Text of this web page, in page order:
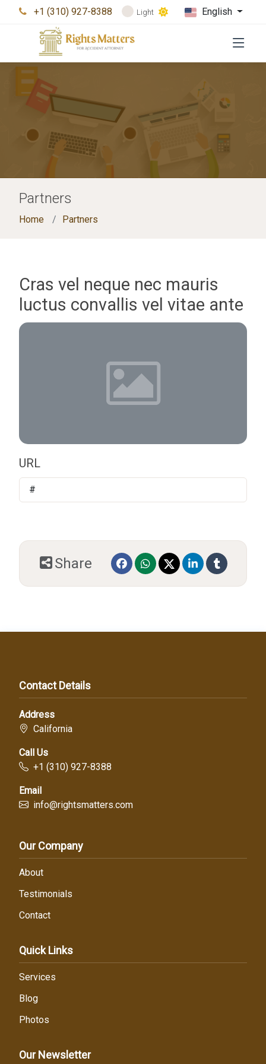
+1 (310) 927-8388 Light English
Partners
Home Partners
Cras vel neque nec mauris
luctus convallis vel vitae ante
URL
#
Share
Contact Details
Address
California
Call Us
+1 (310) 927-8388
Email
info@rightsmatters.com
Our Company
About
Testimonials
Contact
Quick Links
Services
Blog
Photos
Our Newsletter